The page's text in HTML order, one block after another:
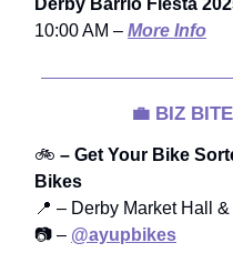
Derby Barrio Fiesta
10:00 AM – More Info
💼 BIZ
🚲 – Get Your Bike
Bikes
📍 – Derby Market Hall
📷 – @ayupbikes